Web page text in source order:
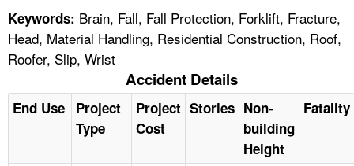
Keywords: Brain, Fall, Fall Protection, Forklift, Fracture,
Head, Material Handling, Residential Construction, Roof,
Roofer, Slip, Wrist
Accident Details
End Use
Project
Type
Project
Cost
Stories Non-
building
Height
Fatality